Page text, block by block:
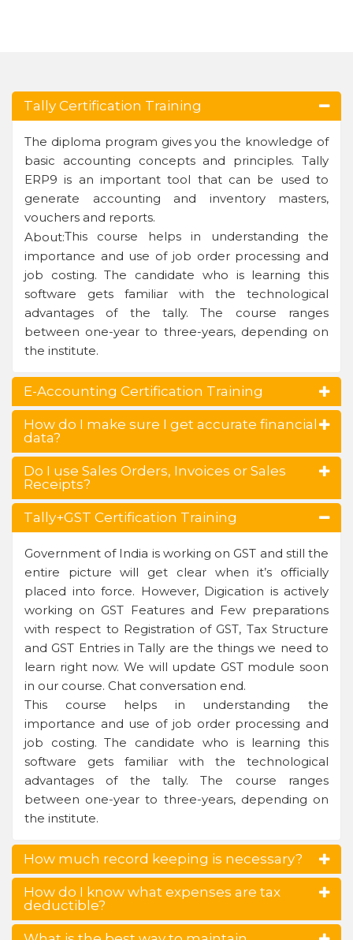
Tally Certification Training
The diploma program gives you the knowledge of
basic accounting concepts and principles. Tally
ERP9 is an important tool that can be used to
generate accounting and inventory masters,
vouchers and reports.
About:This course helps in understanding the
importance and use of job order processing and
job costing. The candidate who is learning this
software gets familiar with the technological
advantages of the tally. The course ranges
between one-year to three-years, depending on
the institute.
E-Accounting Certification Training
How do I make sure I get accurate financial
data?
Do I use Sales Orders, Invoices or Sales
Receipts?
Tally+GST Certification Training
Government of India is working on GST and still the
entire picture will get clear when it’s officially
placed into force. However, Digication is actively
working on GST Features and Few preparations
with respect to Registration of GST, Tax Structure
and GST Entries in Tally are the things we need to
learn right now. We will update GST module soon
in our course. Chat conversation end.
This course helps in understanding the
importance and use of job order processing and
job costing. The candidate who is learning this
software gets familiar with the technological
advantages of the tally. The course ranges
between one-year to three-years, depending on
the institute.
How much record keeping is necessary?
How do I know what expenses are tax
deductible?